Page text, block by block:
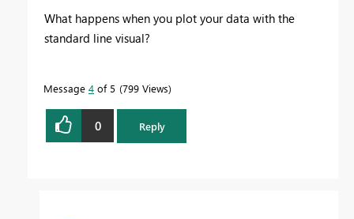
What happens when you plot your data with the
standard line visual?
Message 4 of 5 799 Views
0 Reply